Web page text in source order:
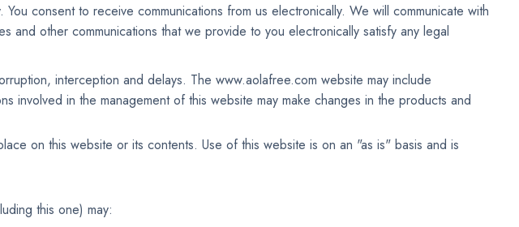
consent to receive communications from us electronically. We will communicate with
other communications that we provide to you electronically satisfy any legal
interception and delays. The www.aolafree.com website may include
in the management of this website may make changes in the products and
on this website or its contents. Use of this website is on an "as is" basis and is
this one) may: